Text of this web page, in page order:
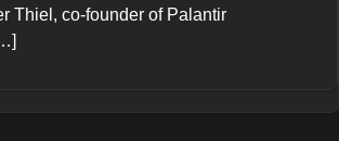
Thiel, co-founder of Palantir